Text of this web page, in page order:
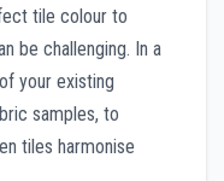
tile colour to
be challenging. In a
your existing
samples, to
tiles harmonise